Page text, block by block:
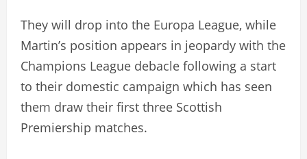
They will drop into the Europa League, while
Martin’s position appears in jeopardy with the
Champions League debacle following a start
to their domestic campaign which has seen
them draw their first three Scottish
Premiership matches.